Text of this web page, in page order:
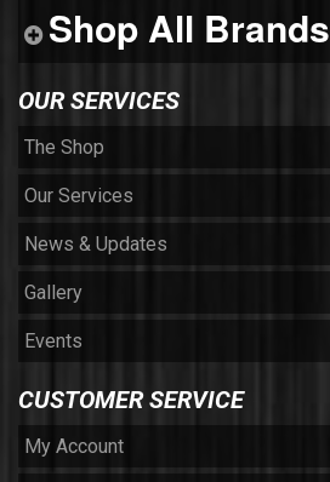
Shop All Brands
OUR SERVICES
The Shop
Our Services
News & Updates
Gallery
Events
CUSTOMER SERVICE
My Account